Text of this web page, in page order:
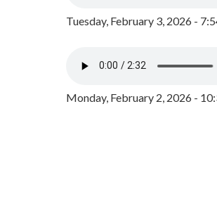
Tuesday, February 3, 2026 -
Monday, February 2, 2026 -